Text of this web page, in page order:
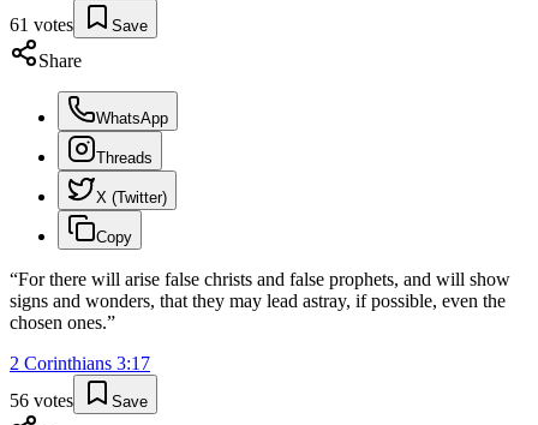
61 votes Save
Share
WhatsApp
Threads
X (Twitter)
Copy
“For there will arise false christs and false prophets, and will show
signs and wonders, that they may lead astray, if possible, even the
chosen ones.”
2 Corinthians 3:17
56 votes Save